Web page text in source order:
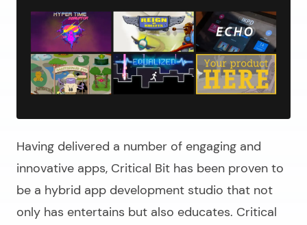
Having delivered a number of engaging and
innovative apps, Critical Bit has been proven to
be a hybrid app development studio that not
only has entertains but also educates. Critical